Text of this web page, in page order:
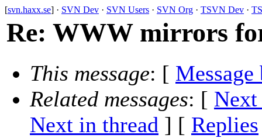
[svn.haxx.se] · SVN Dev · SVN Users · SVN Org · TSVN Dev ·
Re: WWW mirrors
This message: [ Message
Related messages: [ Next
Next in thread ] [ Replies